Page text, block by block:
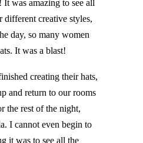
It was amazing to see all
creative styles,
day, so many women
It was a blast!
creating their hats,
and return to our rooms
the rest of the night,
I cannot even begin to
it was to see all the